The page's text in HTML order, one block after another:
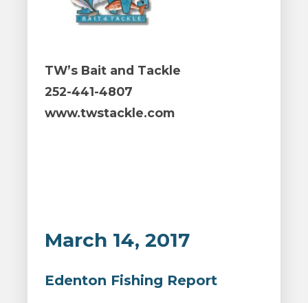
TW’s Bait and Tackle
252-441-4807
www.twstackle.com
March 14, 2017
Edenton Fishing Report